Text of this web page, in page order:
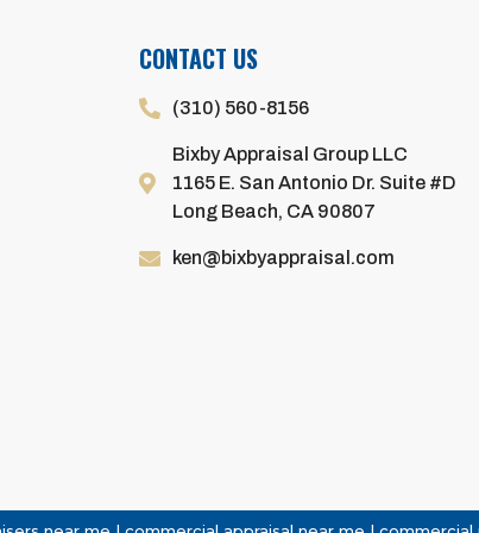
CONTACT US
(310) 560-8156
Bixby Appraisal Group LLC
1165 E. San Antonio Dr. Suite #D
Long Beach, CA 90807
ken@bixbyappraisal.com